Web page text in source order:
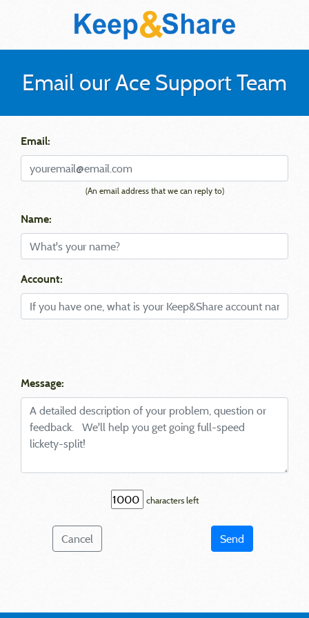
Email our Ace Support Team
Email:
(An email address that we can reply to)
Name:
Account:
Message:
characters left
Cancel Send